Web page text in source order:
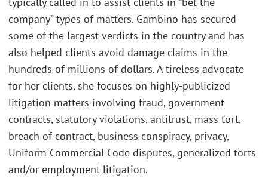
company” types of matters. Gambino has secured
some of the largest verdicts in the country and has
also helped clients avoid damage claims in the
hundreds of millions of dollars. A tireless advocate
for her clients, she focuses on highly-publicized
litigation matters involving fraud, government
contracts, statutory violations, antitrust, mass tort,
breach of contract, business conspiracy, privacy,
Uniform Commercial Code disputes, generalized torts
and/or employment litigation.